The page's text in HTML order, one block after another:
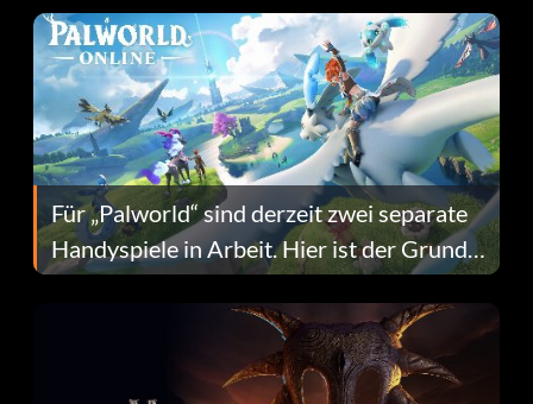
Für „Palworld“ sind derzeit zwei separate
Handyspiele in Arbeit. Hier ist der Grund
dafür.